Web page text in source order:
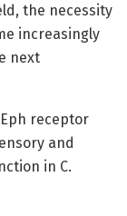
the necessity
increasingly
next
receptor
and
in C.